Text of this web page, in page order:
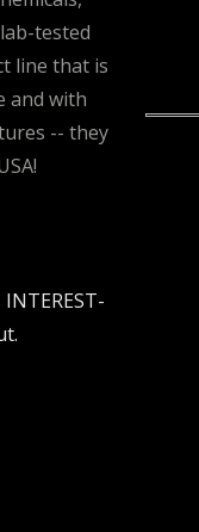
tested
line that is
and with
-- they